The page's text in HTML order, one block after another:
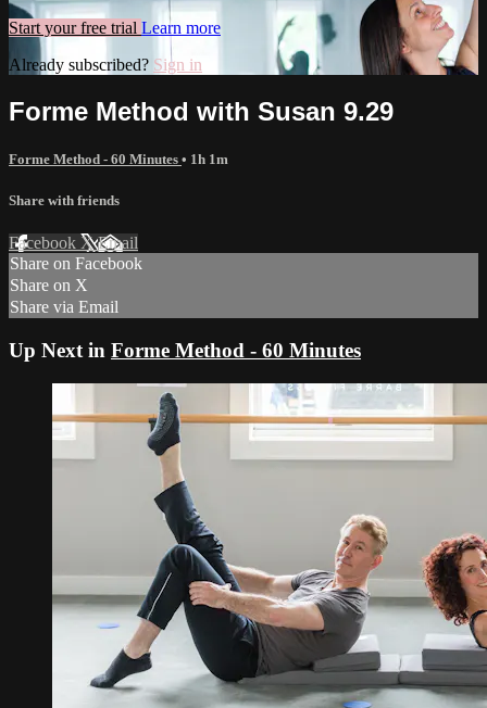
Start your free trial Learn more
Already subscribed? Sign in
Forme Method with Susan 9.29
Forme Method - 60 Minutes • 1h 1m
Share with friends
Facebook XEmail
Share on Facebook
Share on X
Share via Email
Up Next in Forme Method - 60 Minutes